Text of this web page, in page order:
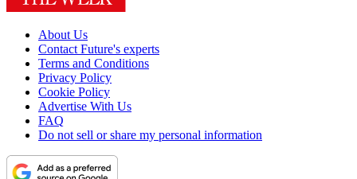
About Us
Contact Future's experts
Terms and Conditions
Privacy Policy
Cookie Policy
Advertise With Us
FAQ
Do not sell or share my personal information